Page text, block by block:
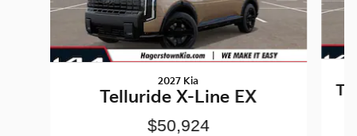
2027 Kia
Telluride X-Line EX
$50,924